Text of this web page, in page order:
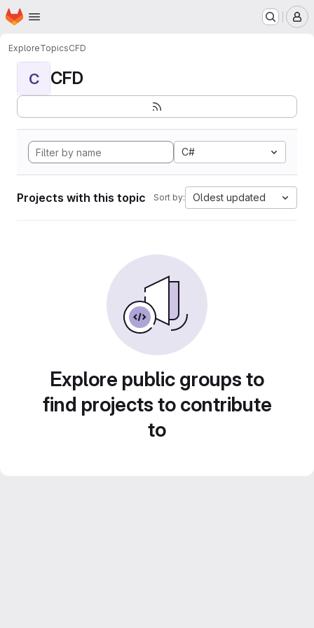
Skip to main content
Homepage
ExploreTopicsCFD
C CFD
C#
Projects with this topic Sort by: Oldest updated
Explore public groups to
find projects to contribute
to